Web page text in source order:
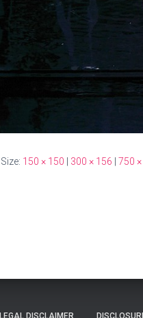
Size: 150 × 150 300 × 156 750